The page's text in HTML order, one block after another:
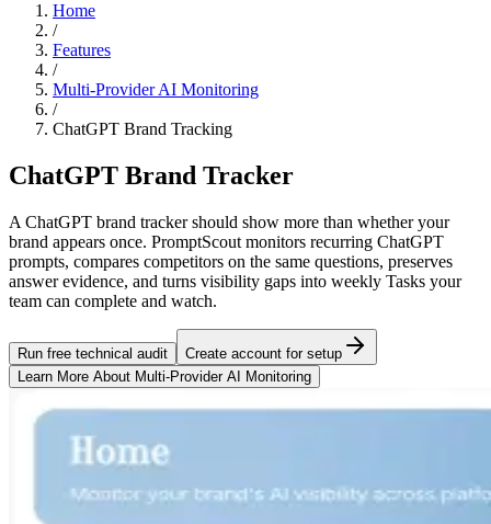
Home
/
Features
/
Multi-Provider AI Monitoring
/
ChatGPT Brand Tracking
ChatGPT Brand Tracker
A ChatGPT brand tracker should show more than whether your
brand appears once. PromptScout monitors recurring ChatGPT
prompts, compares competitors on the same questions, preserves
answer evidence, and turns visibility gaps into weekly Tasks your
team can complete and watch.
Run free technical audit
Create account for setup
Learn More About Multi-Provider AI Monitoring